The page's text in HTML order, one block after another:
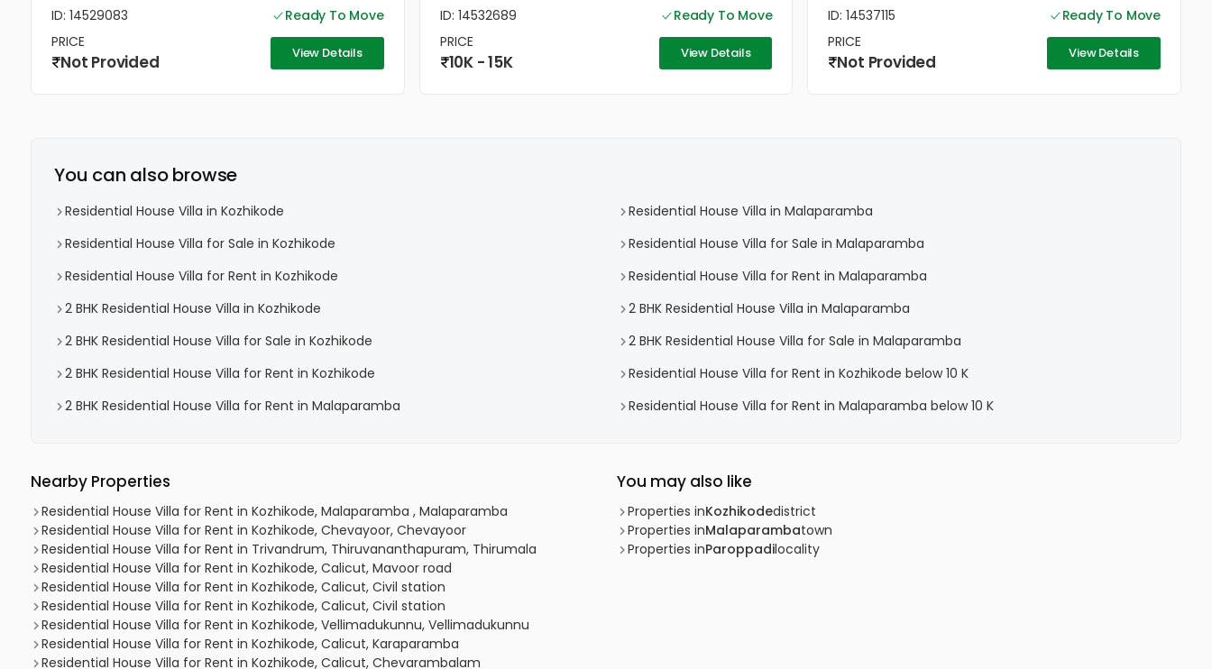
ID: 14529083
Ready To Move
PRICE
Not Provided View Details
ID: 14532689
Ready To Move
PRICE
10K - 15K View Details
ID: 14537115
Ready To Move
PRICE
Not Provided View Details
You can also browse
Residential House Villa in Kozhikode
Residential House Villa in Malaparamba
Residential House Villa for Sale in Kozhikode
Residential House Villa for Sale in Malaparamba
Residential House Villa for Rent in Kozhikode
Residential House Villa for Rent in Malaparamba
2 BHK Residential House Villa in Kozhikode
2 BHK Residential House Villa in Malaparamba
2 BHK Residential House Villa for Sale in Kozhikode
2 BHK Residential House Villa for Sale in Malaparamba
2 BHK Residential House Villa for Rent in Kozhikode
Residential House Villa for Rent in Kozhikode below 10 K
2 BHK Residential House Villa for Rent in Malaparamba
Residential House Villa for Rent in Malaparamba below 10 K
Nearby Properties
Residential House Villa for Rent in Kozhikode, Malaparamba , Malaparamba
Residential House Villa for Rent in Kozhikode, Chevayoor, Chevayoor
Residential House Villa for Rent in Trivandrum, Thiruvananthapuram, Thirumala
Residential House Villa for Rent in Kozhikode, Calicut, Mavoor road
Residential House Villa for Rent in Kozhikode, Calicut, Civil station
Residential House Villa for Rent in Kozhikode, Calicut, Civil station
Residential House Villa for Rent in Kozhikode, Vellimadukunnu, Vellimadukunnu
Residential House Villa for Rent in Kozhikode, Calicut, Karaparamba
Residential House Villa for Rent in Kozhikode, Calicut, Chevarambalam
You may also like
Properties inKozhikodedistrict
Properties inMalaparambatown
Properties inParoppadilocality